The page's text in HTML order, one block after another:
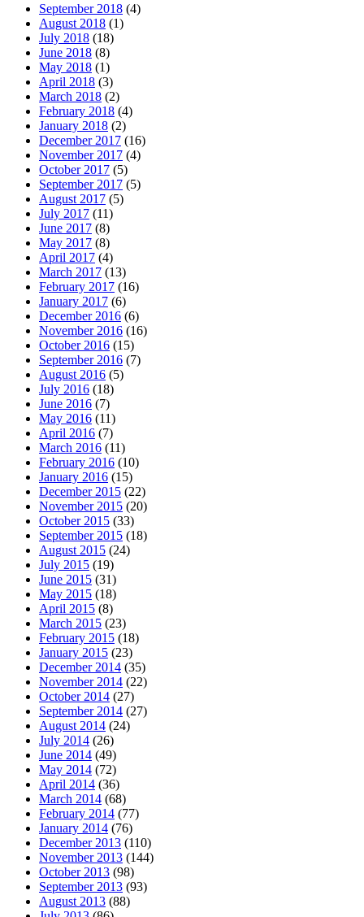
September 2018 (4)
August 2018 (1)
July 2018 (18)
June 2018 (8)
May 2018 (1)
April 2018 (3)
March 2018 (2)
February 2018 (4)
January 2018 (2)
December 2017 (16)
November 2017 (4)
October 2017 (5)
September 2017 (5)
August 2017 (5)
July 2017 (11)
June 2017 (8)
May 2017 (8)
April 2017 (4)
March 2017 (13)
February 2017 (16)
January 2017 (6)
December 2016 (6)
November 2016 (16)
October 2016 (15)
September 2016 (7)
August 2016 (5)
July 2016 (18)
June 2016 (7)
May 2016 (11)
April 2016 (7)
March 2016 (11)
February 2016 (10)
January 2016 (15)
December 2015 (22)
November 2015 (20)
October 2015 (33)
September 2015 (18)
August 2015 (24)
July 2015 (19)
June 2015 (31)
May 2015 (18)
April 2015 (8)
March 2015 (23)
February 2015 (18)
January 2015 (23)
December 2014 (35)
November 2014 (22)
October 2014 (27)
September 2014 (27)
August 2014 (24)
July 2014 (26)
June 2014 (49)
May 2014 (72)
April 2014 (36)
March 2014 (68)
February 2014 (77)
January 2014 (76)
December 2013 (110)
November 2013 (144)
October 2013 (98)
September 2013 (93)
August 2013 (88)